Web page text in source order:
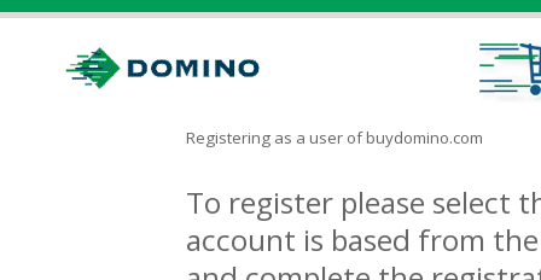
Registering as a user of buydomino.com
To register please select
account is based from